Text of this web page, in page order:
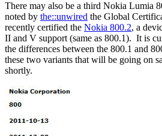
There may also be a third Nokia Lumia
noted by the::unwired the Global
recently certified the Nokia 800.2, a
II and V support (same as 800.1). It is
the differences between the 800.1 and
these two variants that will be going on
shortly.